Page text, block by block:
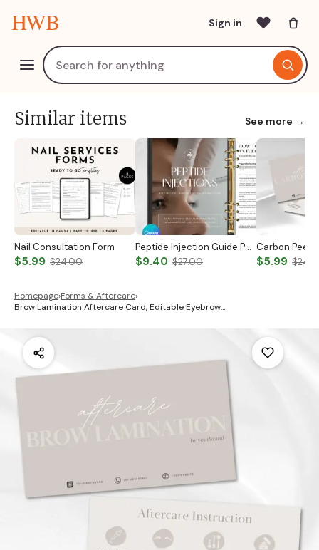
HWB Sign in
Similar items See more →
Nail Consultation Form
$5.99 $24.00
Peptide Injection Guide Peptide Therapy Guide Peptide Forms Subcutaneous Injection Guide Intramuscular Injection Guide Canva Template
$9.40 $27.00 $5.99
Homepage›Forms & Aftercare›
Brow Lamination Aftercare Card, Editable Eyebrow…